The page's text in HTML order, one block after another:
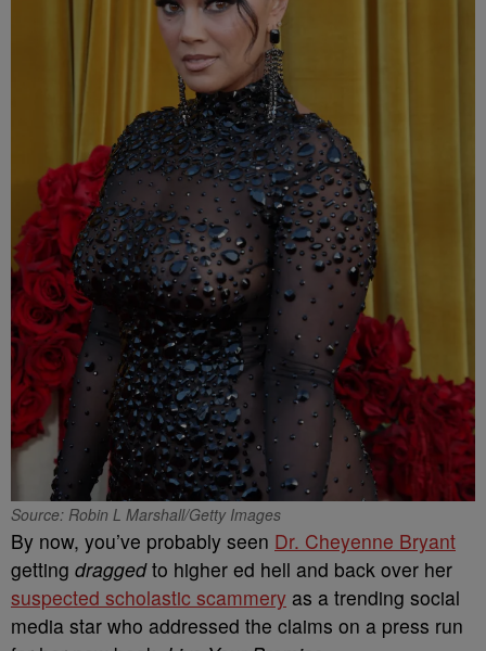
Source: Robin L Marshall/Getty Images
By now, you’ve probably seen Dr. Cheyenne Bryant
getting draggedto higher ed hell and back over her
suspected scholastic scammery as a trending social
media star who addressed the claims on a press run